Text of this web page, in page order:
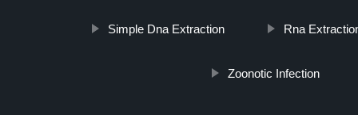
Simple Dna Extraction Rna
Zoonotic Infection